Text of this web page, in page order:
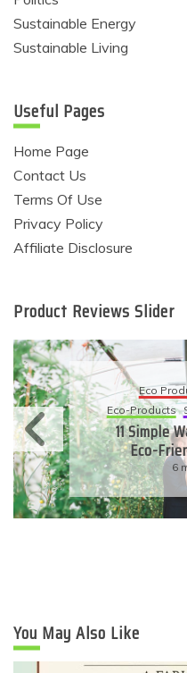
Sustainable Energy
Sustainable Living
Useful Pages
Home Page
Contact Us
Terms Of Use
Privacy Policy
Affiliate Disclosure
Product Reviews Slider
Eco
Eco-Products
11 Simple
Eco-
6
You May Also Like